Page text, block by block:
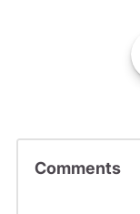
Comments